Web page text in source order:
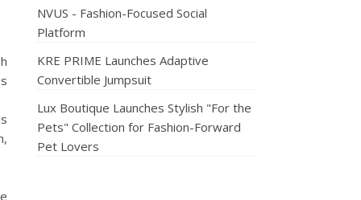
NVUS - Fashion-Focused Social
Platform
KRE PRIME Launches Adaptive
Convertible Jumpsuit
Lux Boutique Launches Stylish "For the
Pets" Collection for Fashion-Forward
Pet Lovers